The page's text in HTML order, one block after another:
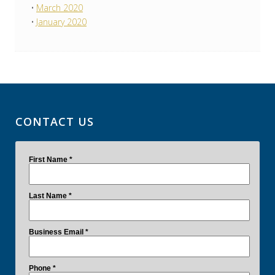
March 2020
January 2020
CONTACT US